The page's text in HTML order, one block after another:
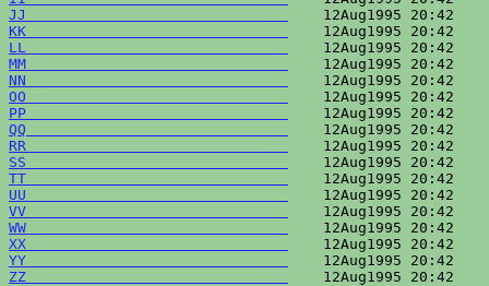
JJ
KK
LL
MM
NN
OO
PP
QQ
RR
SS
TT
UU
VV
WW
XX
YY
ZZ
12Aug1995 20:42